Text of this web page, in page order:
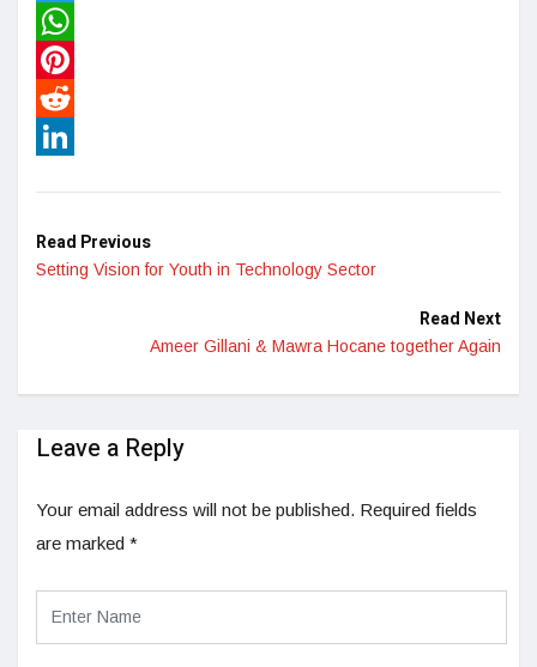
Twitter
WhatsApp
Pinterest
Reddit
Read Previous
Setting Vision for Youth in Technology Sector
Read Next
Ameer Gillani & Mawra Hocane together Again
Leave a Reply
Your email address will not be published. Required fields
are marked *